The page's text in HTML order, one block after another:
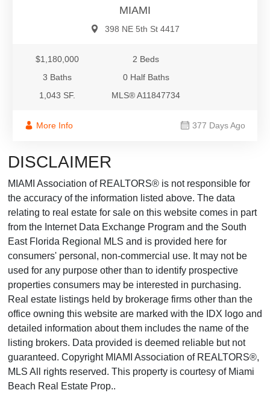
MIAMI
398 NE 5th St 4417
$1,180,000
2 Beds
3 Baths
0 Half Baths
1,043 SF.
MLS® A11847734
More Info 377 Days Ago
DISCLAIMER
MIAMI Association of REALTORS® is not responsible for
the accuracy of the information listed above. The data
relating to real estate for sale on this website comes in part
from the Internet Data Exchange Program and the South
East Florida Regional MLS and is provided here for
consumers' personal, non-commercial use. It may not be
used for any purpose other than to identify prospective
properties consumers may be interested in purchasing.
Real estate listings held by brokerage firms other than the
office owning this website are marked with the IDX logo and
detailed information about them includes the name of the
listing brokers. Data provided is deemed reliable but not
guaranteed. Copyright MIAMI Association of REALTORS®,
MLS All rights reserved. This property is courtesy of Miami
Beach Real Estate Prop..